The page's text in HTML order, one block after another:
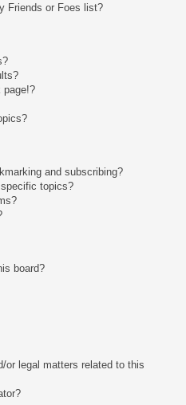
Friends or Foes list?
page!?
and subscribing?
topics?
board?
or legal matters related to this